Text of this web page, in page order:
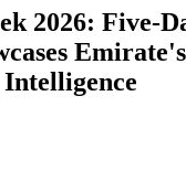
2026: Five-